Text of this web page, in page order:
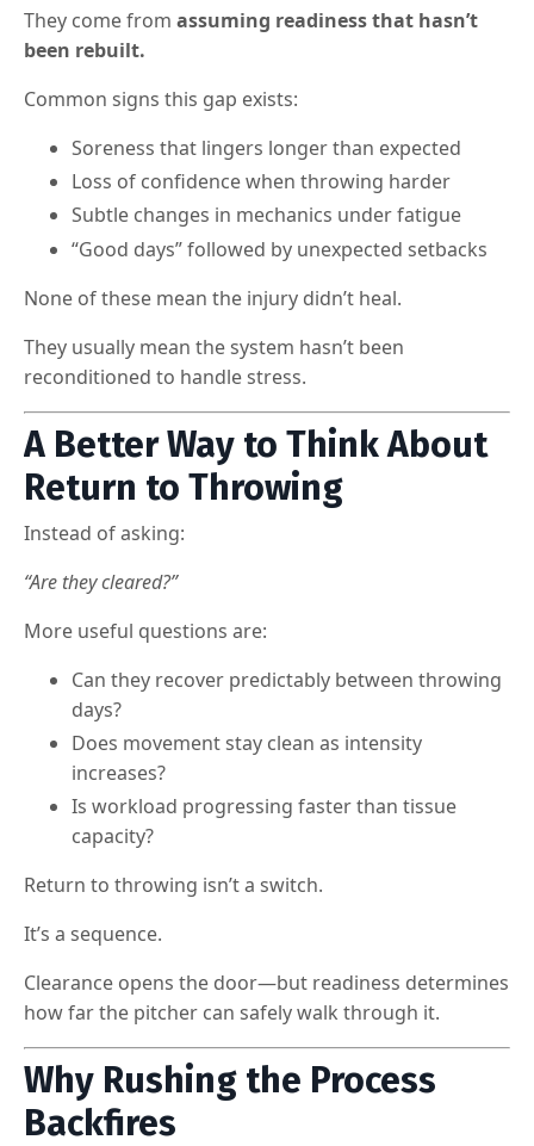
They come from assuming readiness that hasn’t
been rebuilt.
Common signs this gap exists:
Soreness that lingers longer than expected
Loss of confidence when throwing harder
Subtle changes in mechanics under fatigue
“Good days” followed by unexpected setbacks
None of these mean the injury didn’t heal.
They usually mean the system hasn’t been
reconditioned to handle stress.
A Better Way to Think About
Return to Throwing
Instead of asking:
“Are they cleared?”
More useful questions are:
Can they recover predictably between throwing
days?
Does movement stay clean as intensity
increases?
Is workload progressing faster than tissue
capacity?
Return to throwing isn’t a switch.
It’s a sequence.
Clearance opens the door—but readiness determines
how far the pitcher can safely walk through it.
Why Rushing the Process
Backfires